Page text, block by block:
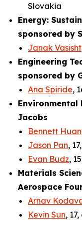
Slovakia
Energy:
sponsored by
Janak Vasisht
Engineering
sponsored by
Ana Spiride,
Environmental
Jacobs
Bennett
Jason Pan,
Evan Budz,
Materials
Aerospace
Arnav
Kevin Sun,